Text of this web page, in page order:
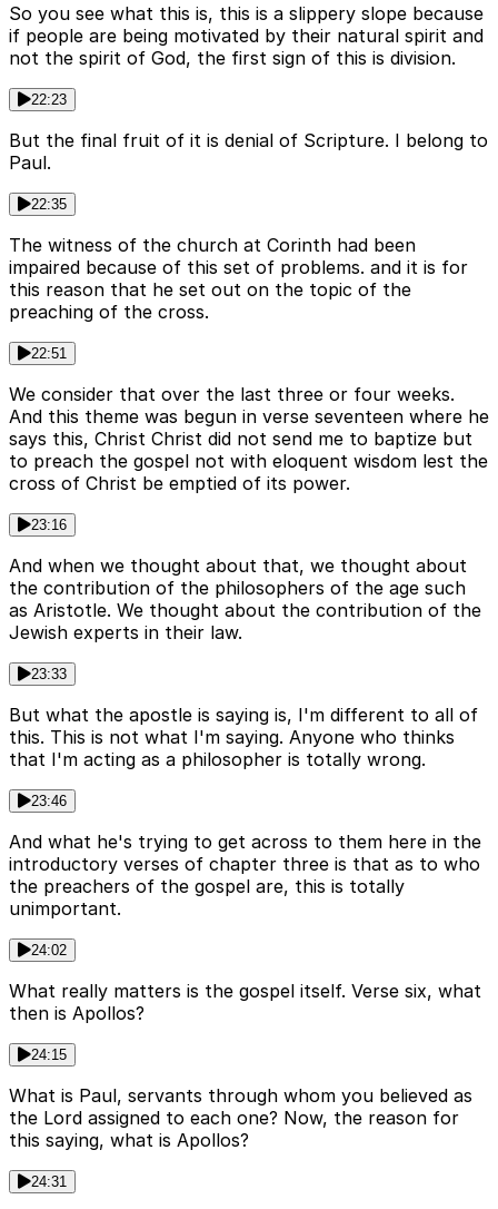
So you see what this is, this is a slippery slope because
if people are being motivated by their natural spirit and
not the spirit of God, the first sign of this is division.
22:23
But the final fruit of it is denial of Scripture. I belong to
Paul.
22:35
The witness of the church at Corinth had been
impaired because of this set of problems. and it is for
this reason that he set out on the topic of the
preaching of the cross.
22:51
We consider that over the last three or four weeks.
And this theme was begun in verse seventeen where he
says this, Christ Christ did not send me to baptize but
to preach the gospel not with eloquent wisdom lest the
cross of Christ be emptied of its power.
23:16
And when we thought about that, we thought about
the contribution of the philosophers of the age such
as Aristotle. We thought about the contribution of the
Jewish experts in their law.
23:33
But what the apostle is saying is, I'm different to all of
this. This is not what I'm saying. Anyone who thinks
that I'm acting as a philosopher is totally wrong.
23:46
And what he's trying to get across to them here in the
introductory verses of chapter three is that as to who
the preachers of the gospel are, this is totally
unimportant.
24:02
What really matters is the gospel itself. Verse six, what
then is Apollos?
24:15
What is Paul, servants through whom you believed as
the Lord assigned to each one? Now, the reason for
this saying, what is Apollos?
24:31